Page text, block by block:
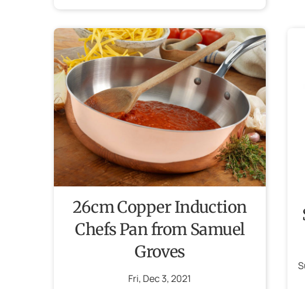
26cm Copper Induction
Chefs Pan from Samuel
Groves
Fri, Dec3,2021